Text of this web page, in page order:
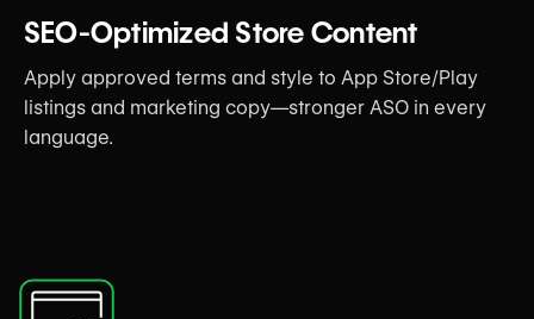
SEO-Optimized Store Content
Apply approved terms and style to App Store/Play
listings and marketing copy—stronger ASO in every
language.